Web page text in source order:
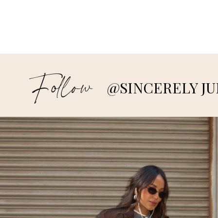
Follow @SINCERELY